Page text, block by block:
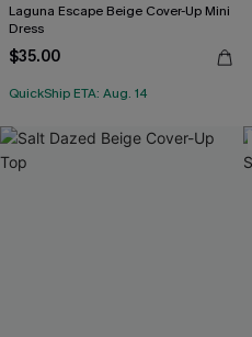
Laguna Escape Beige Cover-Up Mini
Dress
$35.00
QuickShip ETA: Aug. 14